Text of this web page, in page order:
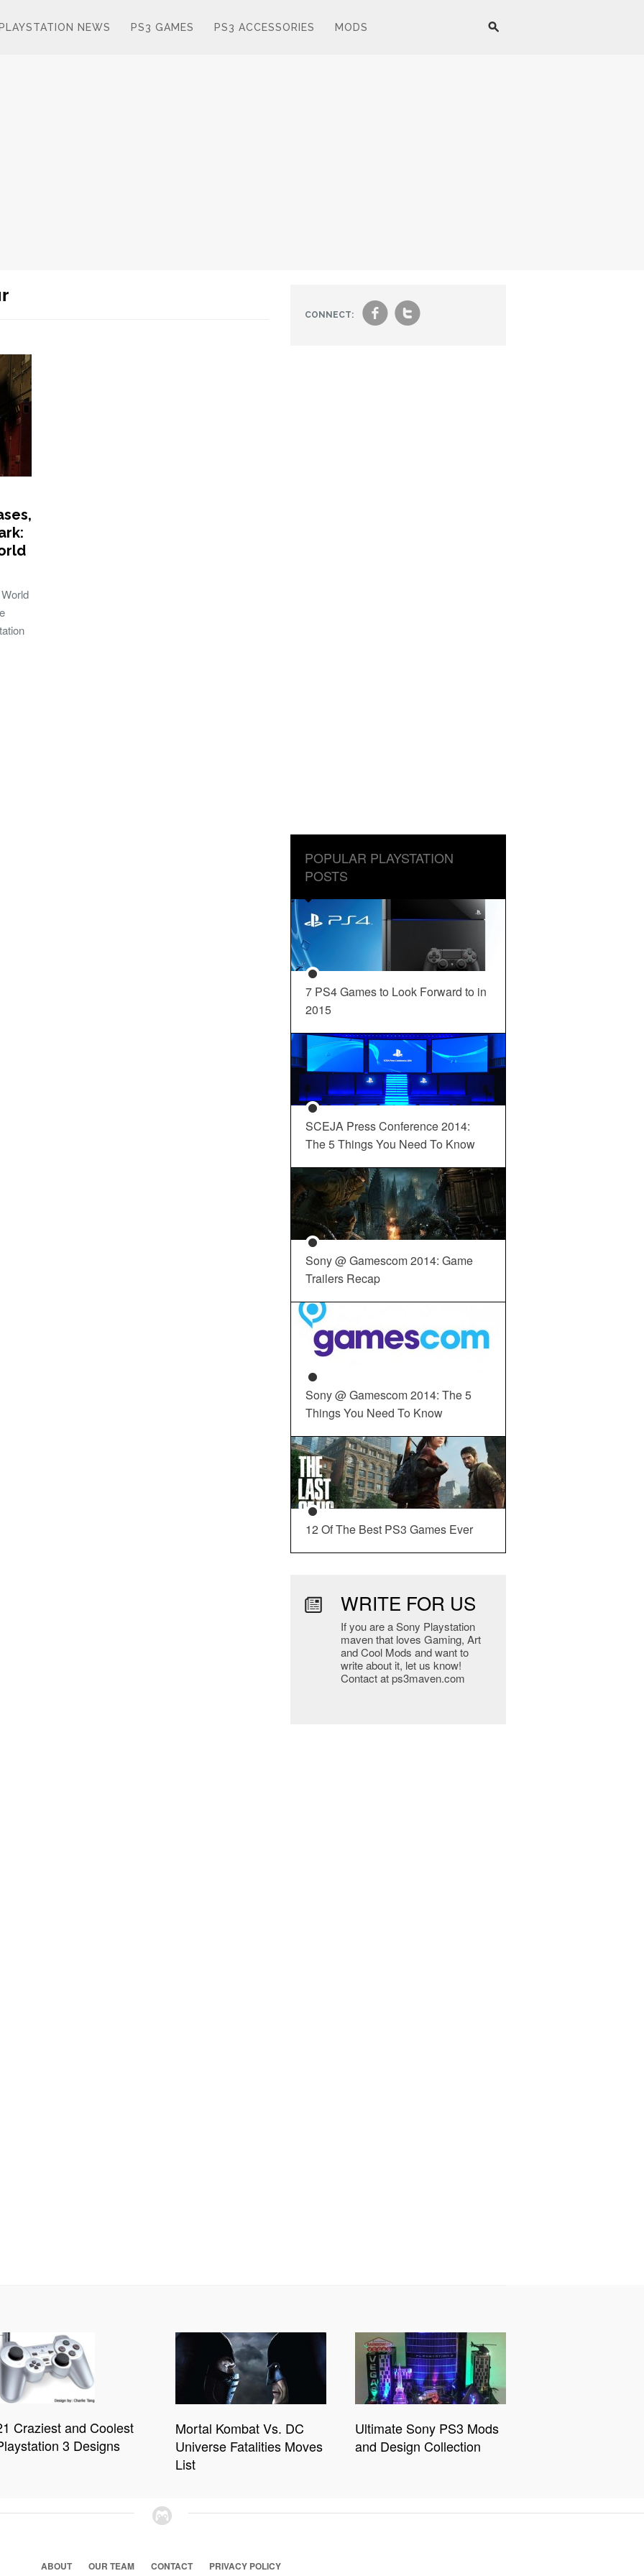
PLAYSTATION NEWS PS3 GAMES PS3 ACCESSORIES MODS
CONNECT: ft
POPULAR PLAYSTATION
POSTS
7 PS4 Games to Look Forward to in
2015
SCEJA Press Conference 2014:
The 5 Things You Need To Know
Sony @ Gamescom 2014: Game
Trailers Recap
Sony @ Gamescom 2014: The 5
Things You Need To Know
12 Of The Best PS3 Games Ever
WRITE FOR US
If you are a Sony Playstation
maven that loves Gaming, Art
and Cool Mods and want to
write about it, let us know!
Contact at ps3maven.com
Craziest and Coolest
3 Designs
Mortal Kombat Vs. DC
Universe Fatalities Moves
List
Ultimate Sony PS3 Mods
and Design Collection
ABOUT OUR TEAM CONTACT PRIVACY POLICY